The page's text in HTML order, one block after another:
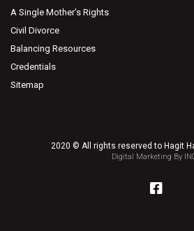
A Single Mother’s Rights
Civil Divorce
Balancing Resources
Credentials
Sitemap
2020 © All rights reserved to Hagit
Digital Marketing By